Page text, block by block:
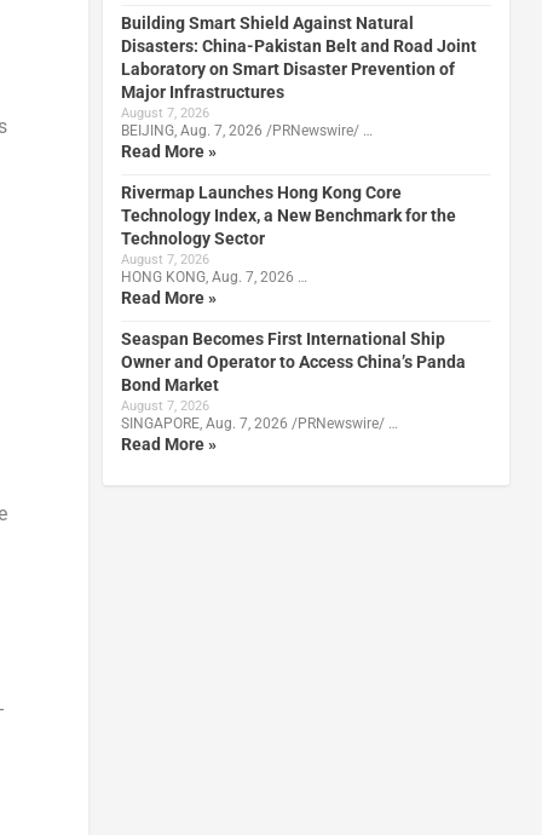
Building Smart Shield Against Natural
Disasters: China-Pakistan Belt and Road Joint
Laboratory on Smart Disaster Prevention of
Major Infrastructures
August 7, 2026
BEIJING, Aug. 7, 2026 /PRNewswire/ …
Read More »
Rivermap Launches Hong Kong Core
Technology Index, a New Benchmark for the
Technology Sector
August 7, 2026
HONG KONG, Aug. 7, 2026 …
Read More »
Seaspan Becomes First International Ship
Owner and Operator to Access China’s Panda
Bond Market
August 7, 2026
SINGAPORE, Aug. 7, 2026 /PRNewswire/ …
Read More »